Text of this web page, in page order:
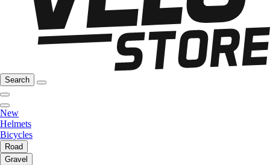
Search
New
Helmets
Bicycles
Road
Gravel